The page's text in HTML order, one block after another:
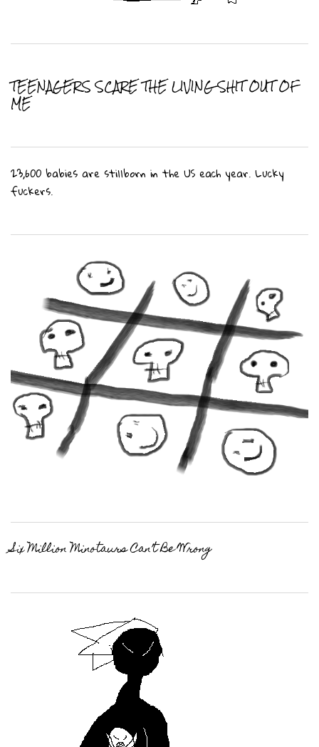
TEENAGERS SCARE THE LIVING SHIT OUT OF
ME
23,600 babies are stillborn in the US each year. Lucky
fuckers.
Six Million Minotaurs Can’t Be Wrong